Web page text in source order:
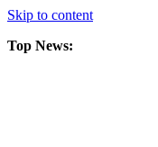
Skip to content
Top News: